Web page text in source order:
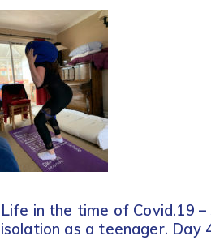
Life in the time of Covid.19 –
isolation as a teenager. Day